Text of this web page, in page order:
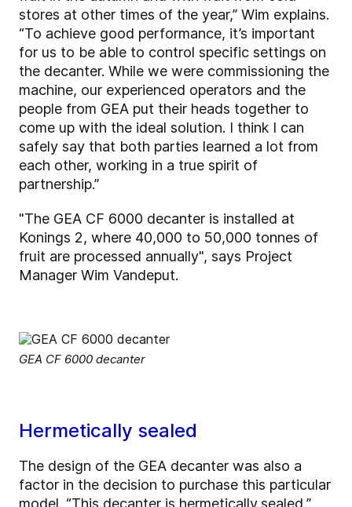
stores at other times of the year,” Wim explains.
“To achieve good performance, it’s important
for us to be able to control specific settings on
the decanter. While we were commissioning the
machine, our experienced operators and the
people from GEA put their heads together to
come up with the ideal solution. I think I can
safely say that both parties learned a lot from
each other, working in a true spirit of
partnership.”
"The GEA CF 6000 decanter is installed at
Konings 2, where 40,000 to 50,000 tonnes of
fruit are processed annually", says Project
Manager Wim Vandeput.
GEA CF 6000 decanter
Hermetically sealed
The design of the GEA decanter was also a
factor in the decision to purchase this particular
model. “This decanter is hermeticallysealed,”